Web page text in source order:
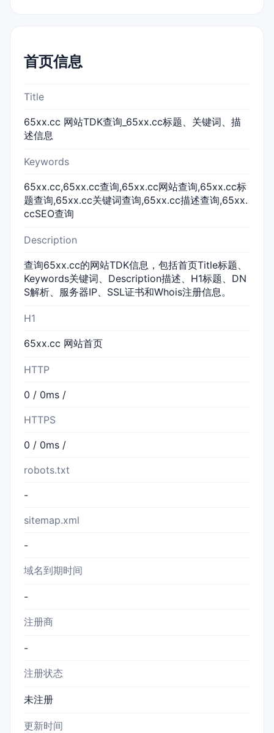
首页信息
Title
65xx.cc 网站TDK查询_65xx.cc标题、关键词、描
述信息
Keywords
65xx.cc,65xx.cc查询,65xx.cc网站查询,65xx.cc标
题查询,65xx.cc关键词查询,65xx.cc描述查询,65xx.
ccSEO查询
Description
查询65xx.cc的网站TDK信息，包括首页Title标题、
Keywords关键词、Description描述、H1标题、DN
S解析、服务器IP、SSL证书和Whois注册信息。
H1
65xx.cc 网站首页
HTTP
0 / 0ms /
HTTPS
0 / 0ms /
robots.txt
-
sitemap.xml
-
域名到期时间
-
注册商
-
注册状态
未注册
更新时间